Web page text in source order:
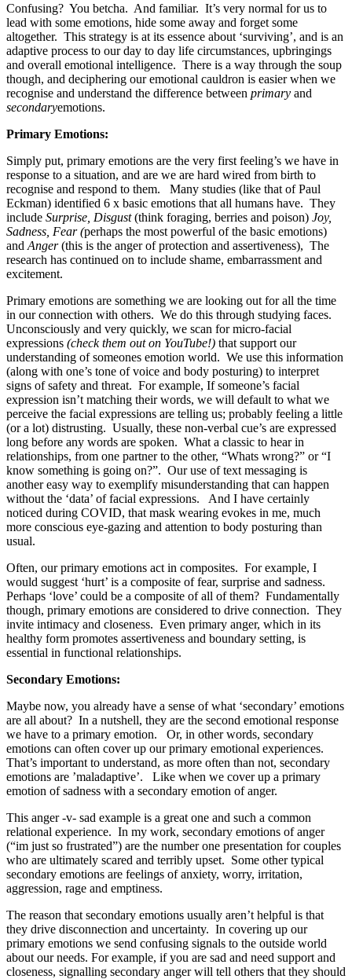
Confusing? You betcha. And familiar. It’s very normal for us to
lead with some emotions, hide some away and forget some
altogether. This strategy is at its essence about ‘surviving’, and is an
adaptive process to our day to day life circumstances, upbringings
and overall emotional intelligence. There is a way through the soup
though, and deciphering our emotional cauldron is easier when we
recognise and understand the difference between primary and
secondaryemotions.
Primary Emotions:
Simply put, primary emotions are the very first feeling’s we have in
response to a situation, and are we are hard wired from birth to
recognise and respond to them.
Many studies (like that of Paul
Eckman) identified 6 x basic emotions that all humans have. They
include Surprise, Disgust(think foraging, berries and poison) Joy,
Sadness, Fear (perhaps the most powerful of the basic emotions)
and Anger(this is the anger of protection and assertiveness), The
research has continued on to include shame, embarrassment and
excitement.
Primary emotions are something we are looking out for all the time
in our connection with others. We do this through studying faces.
Unconsciously and very quickly, we scan for micro-facial
expressions (check them out on YouTube!) that support our
understanding of someones emotion world. We use this information
(along with one’s tone of voice and body posturing) to interpret
signs of safety and threat. For example, If someone’s facial
expression isn’t matching their words, we will default to what we
perceive the facial expressions are telling us; probably feeling a little
(or a lot) distrusting. Usually, these non-verbal cue’s are expressed
long before any words are spoken. What a classic to hear in
relationships, from one partner to the other, “Whats wrong?” or “I
know something is going on?”. Our use of text messaging is
another easy way to exemplify misunderstanding that can happen
without the ‘data’ of facial expressions.
And I have certainly
noticed during COVID, that mask wearing evokes in me, much
more conscious eye-gazing and attention to body posturing than
usual.
Often, our primary emotions act in composites. For example, I
would suggest ‘hurt’ is a composite of fear, surprise and sadness.
Perhaps ‘love’ could be a composite of all of them? Fundamentally
though, primary emotions are considered to drive connection. They
invite intimacy and closeness. Even primary anger, which in its
healthy form promotes assertiveness and boundary setting, is
essential in functional relationships.
Secondary Emotions:
Maybe now, you already have a sense of what ‘secondary’ emotions
are all about? In a nutshell, they are the second emotional response
we have to a primary emotion.
Or, in other words, secondary
emotions can often cover up our primary emotional experiences.
That’s important to understand, as more often than not, secondary
emotions are ’maladaptive’.
Like when we cover up a primary
emotion of sadness with a secondary emotion of anger.
This anger -v- sad example is a great one and such a common
relational experience. In my work, secondary emotions of anger
(“im just so frustrated”) are the number one presentation for couples
who are ultimately scared and terribly upset. Some other typical
secondary emotions are feelings of anxiety, worry, irritation,
aggression, rage and emptiness.
The reason that secondary emotions usually aren’t helpful is that
they drive disconnection and uncertainty. In covering up our
primary emotions we send confusing signals to the outside world
about our needs. For example, if you are sad and need support and
closeness, signalling secondary anger will tell others that they should